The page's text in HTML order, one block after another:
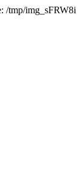
/tmp/img_sFRW8i